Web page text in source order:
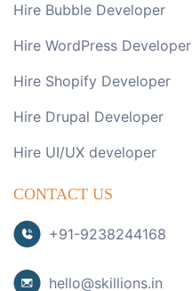
Hire Bubble Developer
Hire WordPress Developer
Hire Shopify Developer
Hire Drupal Developer
Hire UI/UX developer
CONTACT US
+91-9238244168
hello@skillions.in